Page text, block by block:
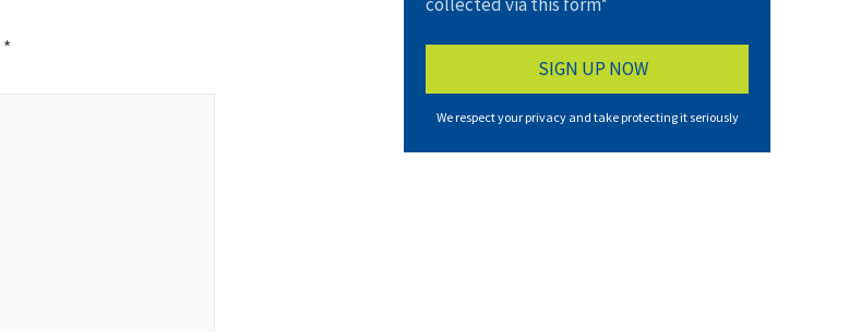
*
We respect your privacy and take protecting it seriously